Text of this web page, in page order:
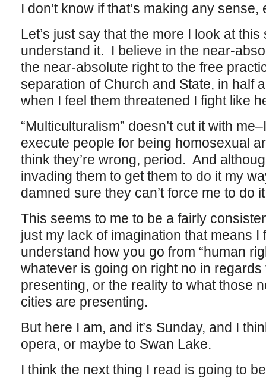
I don’t know if that’s making any sense,
Let’s just say that the more I look at
understand it. I believe in the near-
the near-absolute right to the free
separation of Church and State, in half
when I feel them threatened I fight like
“Multiculturalism” doesn’t cut it with
execute people for being homosexual
think they’re wrong, period. And
invading them to get them to do it my
damned sure they can’t force me to do
This seems to me to be a fairly
just my lack of imagination that means I
understand how you go from “human
whatever is going on right no in
presenting, or the reality to what those
cities are presenting.
But here I am, and it’s Sunday, and I
opera, or maybe to Swan Lake.
I think the next thing I read is going to